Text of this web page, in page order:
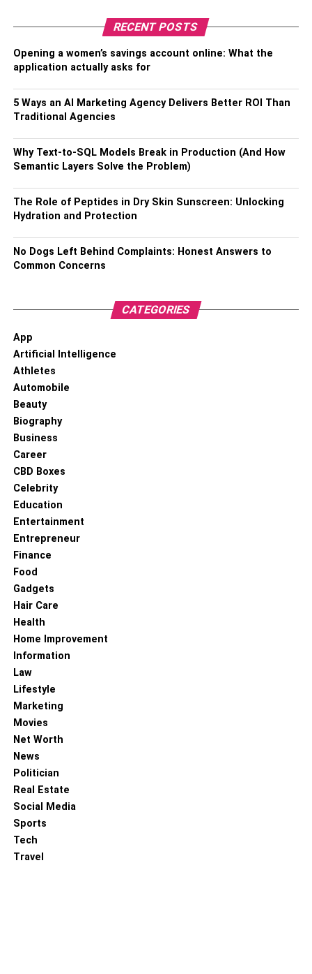
Requires A Professional Plumber
RELATED TOPICS: HONEST PLUMBERS
RECENT POSTS
Opening a women’s savings account online: What the
application actually asks for
5 Ways an AI Marketing Agency Delivers Better ROI Than
Traditional Agencies
Why Text-to-SQL Models Break in Production (And How
Semantic Layers Solve the Problem)
The Role of Peptides in Dry Skin Sunscreen: Unlocking
Hydration and Protection
No Dogs Left Behind Complaints: Honest Answers to
Common Concerns
CATEGORIES
App
Artificial Intelligence
Athletes
Automobile
Beauty
Biography
Business
Career
CBD Boxes
Celebrity
Education
Entertainment
Entrepreneur
Finance
Food
Gadgets
Hair Care
Health
Home Improvement
Information
Law
Lifestyle
Marketing
Movies
Net Worth
News
Politician
Real Estate
Social Media
Sports
Tech
Travel